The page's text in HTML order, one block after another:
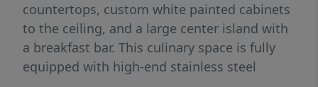
countertops, custom white painted cabinets
to the ceiling, and a large center island with
a breakfast bar. This culinary space is fully
equipped with high-end stainless steel